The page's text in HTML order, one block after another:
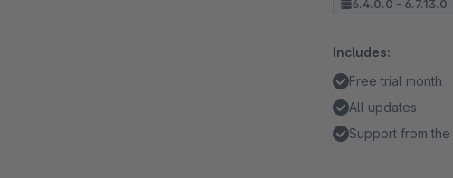
6.4.0.0 - 6.7.13.0
Includes:
Free trial month
All updates
Support from